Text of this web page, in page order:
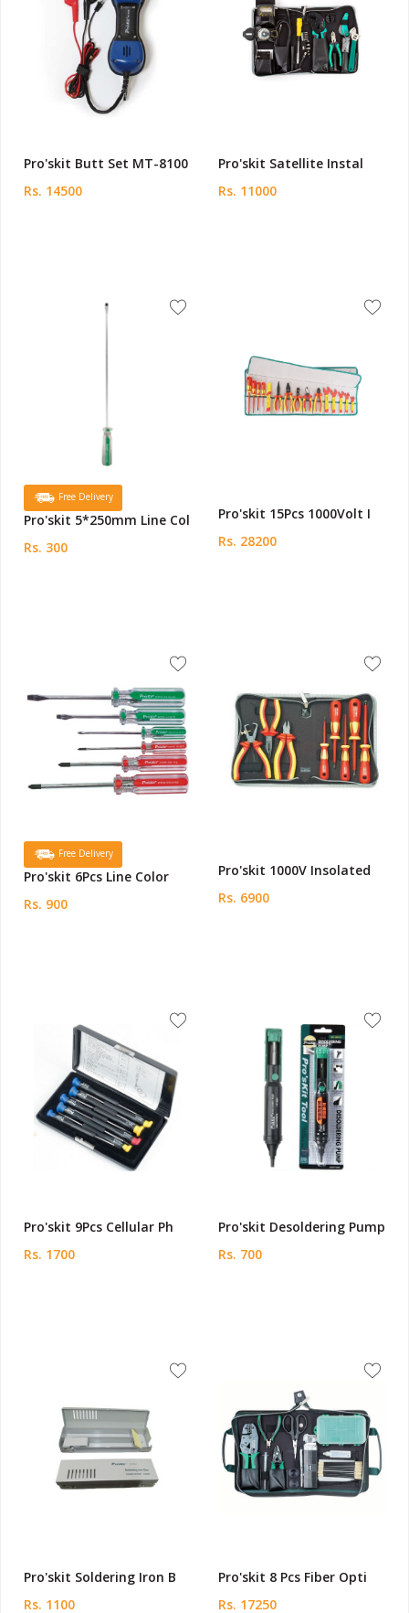
Pro'skit Butt Set MT-8100
Rs. 14500
Pro'skit Satellite Instal
Rs. 11000
Free Delivery
Pro'skit 5*250mm Line Col
Rs. 300
Pro'skit 15Pcs 1000Volt I
Rs. 28200
Free Delivery
Pro'skit 6Pcs Line Color
Rs. 900
Pro'skit 1000V Insolated
Rs. 6900
Pro'skit 9Pcs Cellular Ph
Rs. 1700
Pro'skit Desoldering Pump
Rs. 700
Pro'skit Soldering Iron B
Rs. 1100
Pro'skit 8 Pcs Fiber Opti
Rs. 17250